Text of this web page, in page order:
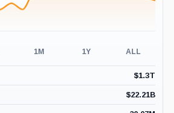
1M 1Y ALL
$1.3T
$22.21B